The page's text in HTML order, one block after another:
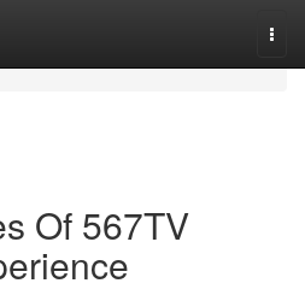
Of 567TV